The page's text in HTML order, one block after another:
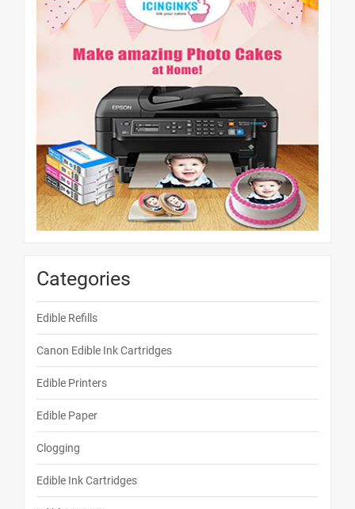
Categories
Edible Refills
Canon Edible Ink Cartridges
Edible Printers
Edible Paper
Clogging
Edible Ink Cartridges